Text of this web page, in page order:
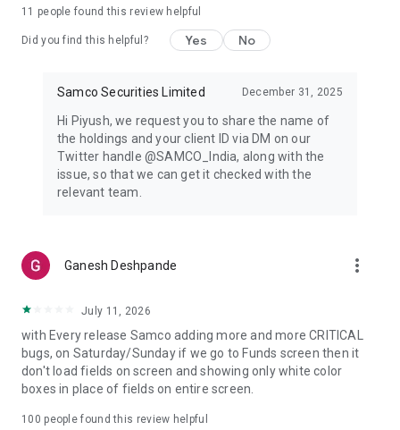
▪️From a single platform trade equities, F&O, ETFs, IPOs, and
▪️ Simplified user interface and professional-grade charting
🔺Perfect Web & App Trading
▪️Move between mobile and web trading under one consistent
experience.
▪️Track your investments anywhere, anytime; monitor stock
markets; place trades.
▪️ Track real-time performance and delve into detailed
portfolios.
Contact Us
Visit us at our address:
1004 - A, 10th Floor, Naman Midtown, A Wing, Senapati Bapat
Marg, Prabhadevi, 400013, Maharashtra
https://www.samco.in/contact-us
For Indian investors, Samco is a one-of-a-kind internet
11 people found this review helpful
Did you find this helpful? Yes No
Samco Securities Limited December 31, 2025
Hi Piyush, we request you to share the name of
the holdings and your client ID via DM on our
Twitter handle @SAMCO_India, along with the
issue, so that we can get it checked with the
relevant team.
Ganesh Deshpande more_vert
July 11, 2026
with Every release Samco adding more and more CRITICAL
bugs, on Saturday/Sunday if we go to Funds screen then it
don't load fields on screen and showing only white color
boxes in place of fields on entire screen.
100 people found this review helpful